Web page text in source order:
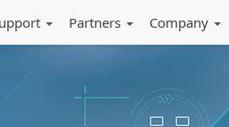
Partners Company